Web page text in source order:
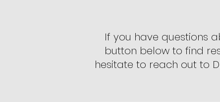
If you have questions
button below to find
hesitate to reach out to